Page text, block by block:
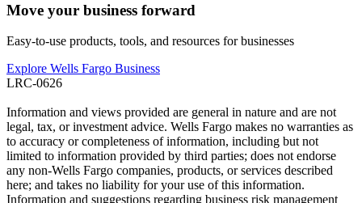
Move your business forward
Easy-to-use products, tools, and resources for businesses
Explore Wells Fargo Business
LRC-0626
Information and views provided are general in nature and are not
legal, tax, or investment advice. Wells Fargo makes no warranties as
to accuracy or completeness of information, including but not
limited to information provided by third parties; does not endorse
any non-Wells Fargo companies, products, or services described
here; and takes no liability for your use of this information.
Information and suggestions regarding business risk management